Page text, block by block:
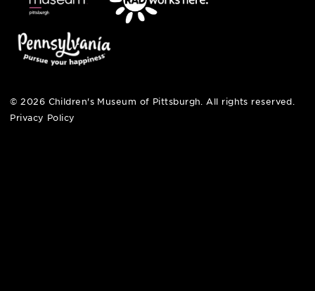
6 allegheny sq. east
412-322-5058
hi@pittsburghkids.org